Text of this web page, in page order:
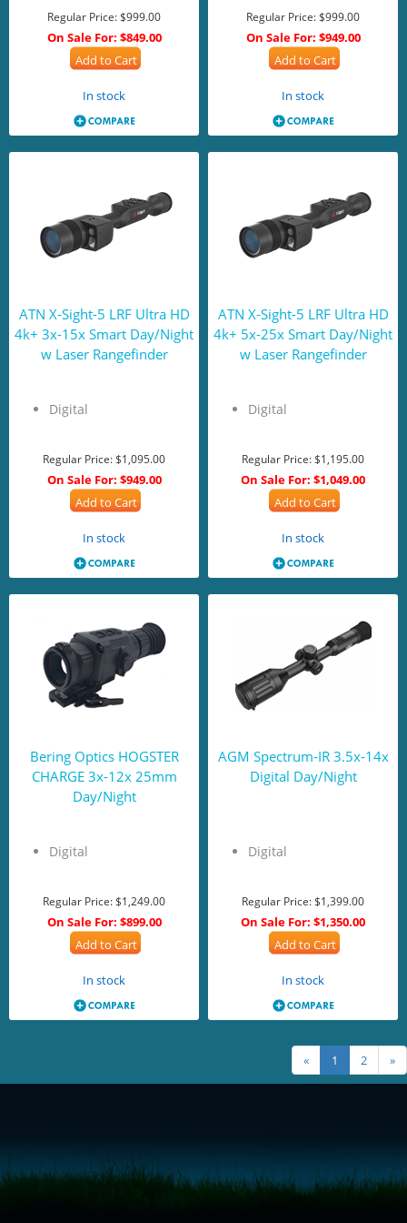
Regular Price:$999.00
On Sale For: $849.00
Add to Cart
In stock
Regular Price:$999.00
On Sale For: $949.00
Add to Cart
In stock
ATN X-Sight-5 LRF Ultra HD
4k+ 3x-15x Smart Day/Night
w Laser Rangefinder
Digital
Regular Price:$1,095.00
On Sale For: $949.00
Add to Cart
In stock
ATN X-Sight-5 LRF Ultra HD
4k+ 5x-25x Smart Day/Night
w Laser Rangefinder
Digital
Regular Price:$1,195.00
On Sale For: $1,049.00
Add to Cart
In stock
Bering Optics HOGSTER
CHARGE 3x-12x 25mm
Day/Night
Digital
Regular Price:$1,249.00
On Sale For: $899.00
Add to Cart
In stock
AGM Spectrum-IR 3.5x-14x
Digital Day/Night
Digital
Regular Price:$1,399.00
On Sale For: $1,350.00
Add to Cart
In stock
« 1 2 »
window.__lc = window.__lc || {};
window.__lc.license = 11315607;